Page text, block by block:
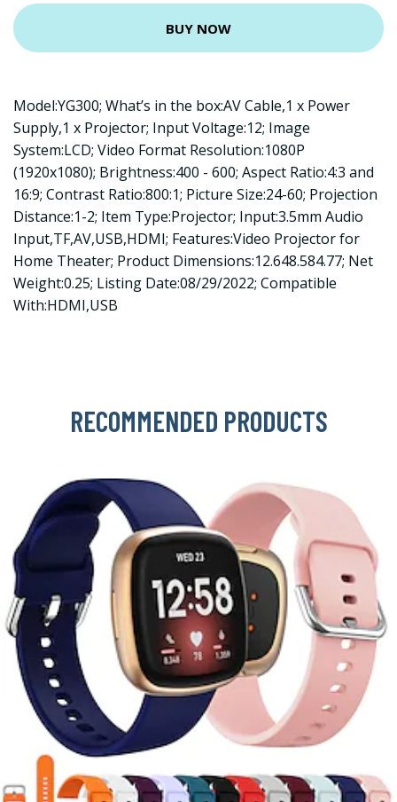
BUY NOW
Model:YG300; What’s in the box:AV Cable,1 x Power
Supply,1 x Projector; Input Voltage:12; Image
System:LCD; Video Format Resolution:1080P
(1920x1080); Brightness:400 - 600; Aspect Ratio:4:3 and
16:9; Contrast Ratio:800:1; Picture Size:24-60; Projection
Distance:1-2; Item Type:Projector; Input:3.5mm Audio
Input,TF,AV,USB,HDMI; Features:Video Projector for
Home Theater; Product Dimensions:12.648.584.77; Net
Weight:0.25; Listing Date:08/29/2022; Compatible
With:HDMI,USB
RECOMMENDED PRODUCTS